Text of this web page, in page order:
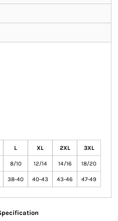
L XL 2XL 3XL
8/10 12/14 14/16 18/20
38-40 40-43 43-46 47-49